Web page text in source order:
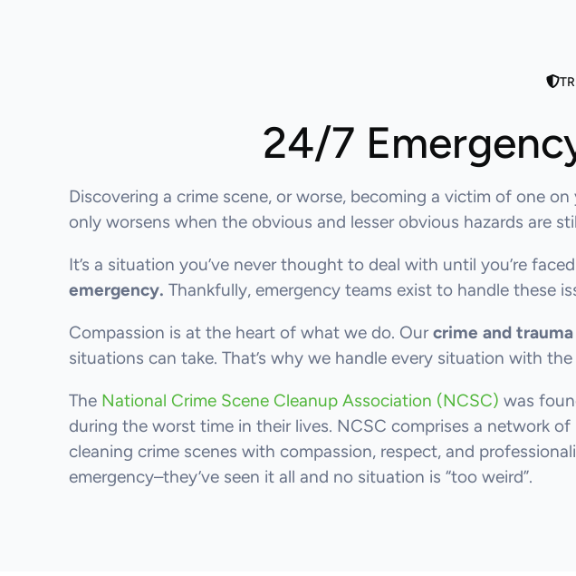
24/7
Discovering a crime scene, or worse, becoming a victim of one
only worsens when the obvious and lesser obvious hazards are
It’s a situation you’ve never thought to deal with until you’re
emergency. Thankfully, emergency teams exist to handle these
Compassion is at the heart of what we do. Ourcrime and
situations can take. That’s why we handle every situation with
The National Crime Scene Cleanup Association (NCSC) was
during the worst time in their lives. NCSC comprises a network
cleaning crime scenes with compassion, respect, and
emergency–they’ve seen it all and no situation is “too weird”.